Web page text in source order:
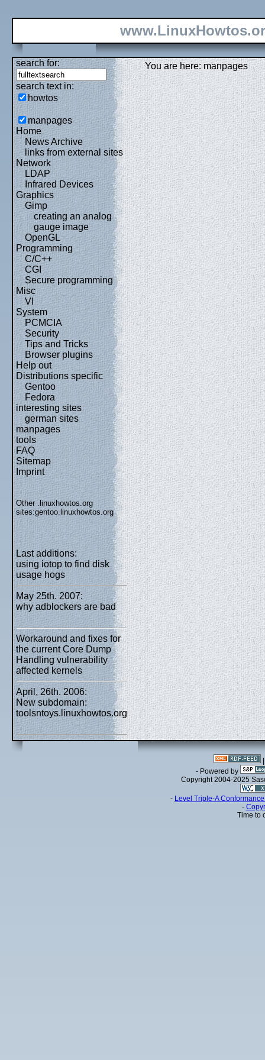
search for:
search text in:
howtos
manpages
Home
News Archive
links from external sites
Network
LDAP
Infrared Devices
Graphics
Gimp
creating an analog
gauge image
OpenGL
Programming
C/C++
CGI
Secure programming
Misc
VI
System
PCMCIA
Security
Tips and Tricks
Browser plugins
Help out
Distributions specific
Gentoo
Fedora
interesting sites
german sites
manpages
tools
FAQ
Sitemap
Imprint
Other .linuxhowtos.org
sites:gentoo.linuxhowtos.org
Last additions:
using iotop to find disk
usage hogs
May 25th. 2007:
why adblockers are bad
Workaround and fixes for
the current Core Dump
Handling vulnerability
affected kernels
April, 26th. 2006:
New subdomain:
toolsntoys.linuxhowtos.org
You are here: manpages
- Powered by
Copyright 2004-2025
- Level Triple-A
-
Time to